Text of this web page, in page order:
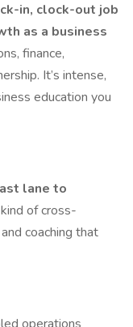
in, clock-out job
as a business
finance,
It’s intense,
education you
lane to
of cross-
coaching that